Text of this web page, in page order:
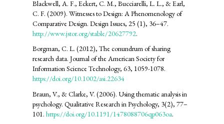
Blackwell, A. F., Eckert, C. M., Bucciarelli, L. L., & Earl,
C. F. (2009). Witnesses to Design: A Phenomenology of
Comparative Design. Design Issues, 25 (1), 36–47.
http://www.jstor.org/stable/20627792.
Borgman, C. L. (2012), The conundrum of sharing
research data. Journal of the American Society for
Information Science Technology, 63, 1059-1078.
https://doi.org/10.1002/asi.22634
Braun, V., & Clarke, V. (2006). Using thematic analysis in
psychology. Qualitative Research in Psychology, 3(2), 77–
101. https://doi.org/10.1191/1478088706qp063oa.